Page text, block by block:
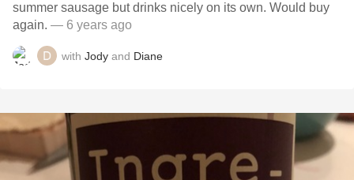
summer sausage but drinks nicely on its own. Would buy
again. — 6 years ago
with Jody and Diane